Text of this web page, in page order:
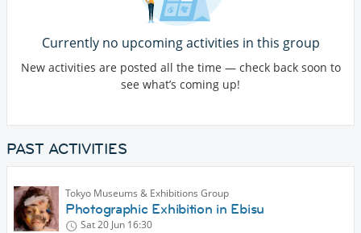
Currently no upcoming activities in this group
New activities are posted all the time — check back soon to
see what’s coming up!
PAST ACTIVITIES
Tokyo Museums & Exhibitions Group
Photographic Exhibition in Ebisu
Sat 20 Jun 16:30